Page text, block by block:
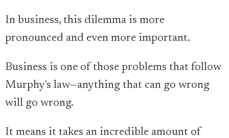
In business, this dilemma is more
pronounced and even more important.
Business is one of those problems that follow
Murphy's law—anything that can go wrong
will go wrong.
It means it takes an incredible amount of